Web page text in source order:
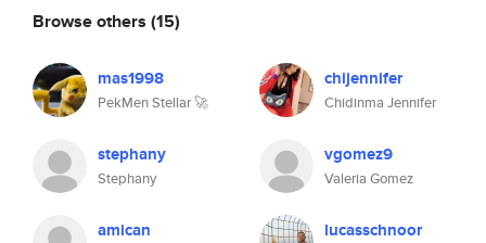
Browse others (15)
mas1998
PekMen Stellar 🚀
chijennifer
Chidinma Jennifer
stephany
Stephany
vgomez9
Valeria Gomez
amican lucasschnoor